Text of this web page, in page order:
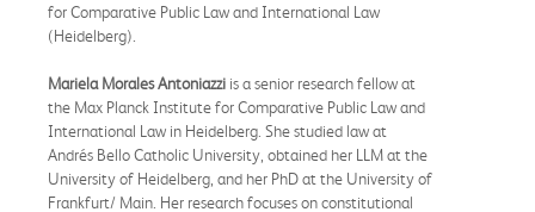
for Comparative Public Law and International Law
(Heidelberg).
Mariela Morales Antoniazzi is a senior research fellow at
the Max Planck Institute for Comparative Public Law and
International Law in Heidelberg. She studied law at
Andrés Bello Catholic University, obtained her LLM at the
University of Heidelberg, and her PhD at the University of
Frankfurt/ Main. Her research focuses on constitutional